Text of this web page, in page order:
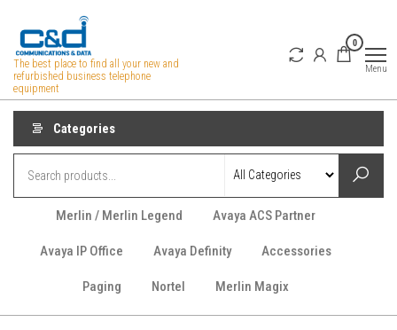
the
content
The best place to find all your new and
refurbished business telephone
equipment
0
Menu
Categories
Merlin / Merlin Legend Avaya ACS Partner
Avaya IP Office Avaya Definity Accessories
Paging Nortel Merlin Magix